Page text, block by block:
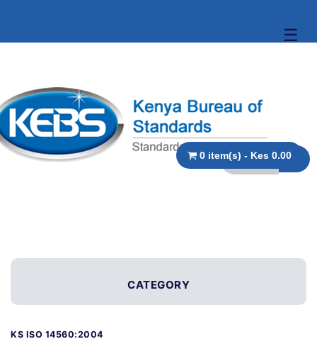
☰
0 item(s) - Kes 0.00
CATEGORY
KS ISO 14560:2004